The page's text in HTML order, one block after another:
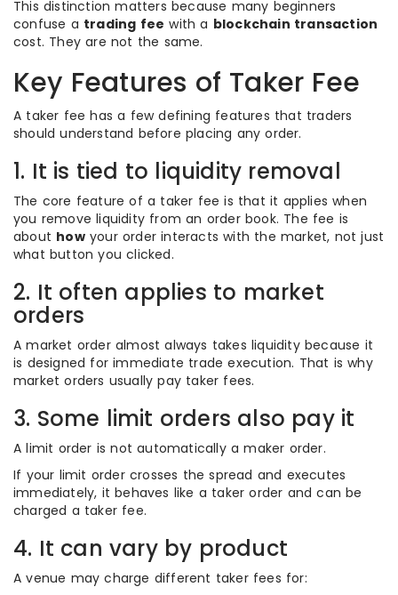
This distinction matters because many beginners
confuse a trading fee with a blockchain transaction
cost. They are not the same.
Key Features of Taker Fee
A taker fee has a few defining features that traders
should understand before placing any order.
1. It is tied to liquidity removal
The core feature of a taker fee is that it applies when
you remove liquidity from an order book. The fee is
about howyour order interacts with the market, not just
what button you clicked.
2. It often applies to market
orders
A market order almost always takes liquidity because it
is designed for immediate trade execution. That is why
market orders usually pay taker fees.
3. Some limit orders also pay it
A limit order is not automatically a maker order.
If your limit order crosses the spread and executes
immediately, it behaves like a taker order and can be
charged a taker fee.
4. It can vary by product
A venue may charge different taker fees for: